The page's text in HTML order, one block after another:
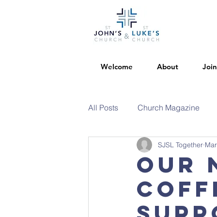
Welcome About Join
All Posts Church Magazine
Our
SJSL Together